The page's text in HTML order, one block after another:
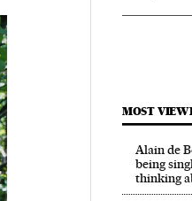
MOST
Alain de
being
thinking